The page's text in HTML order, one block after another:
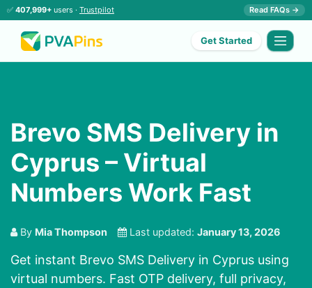
✅ 407,999+ users · Trustpilot Read FAQs →
Get Started
Brevo SMS Delivery in
Cyprus – Virtual
Numbers Work Fast
By Mia Thompson Last updated: January 13, 2026
Get instant Brevo SMS Delivery in Cyprus using
virtual numbers. Fast OTP delivery, full privacy,